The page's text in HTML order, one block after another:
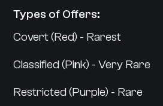
Types of Offers:
Covert (Red) - Rarest
Classified (Pink) - Very Rare
Restricted (Purple) - Rare